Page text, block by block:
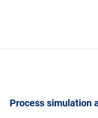
Process simulation